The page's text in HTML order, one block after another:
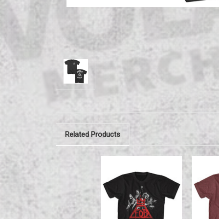
Related Products